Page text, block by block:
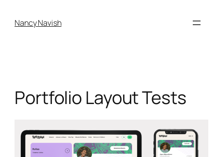
contentNancy Navish
Portfolio Layout Tests